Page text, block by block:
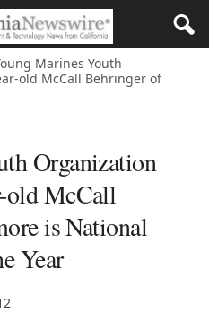
Marines Youth
old McCall Behringer of
Organization
old McCall
is National
Year